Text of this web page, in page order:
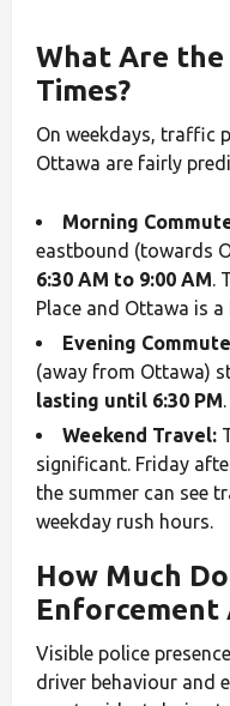
What Are the
Times?
On weekdays, traffic
Ottawa are fairly
Morning
eastbound (towards
6:30 AM to 9:00 AM.
Place and Ottawa is
Evening
(away from Ottawa)
lasting until 6:30 PM.
Weekend Travel:
significant. Friday
the summer can see
weekday rush hours.
How Much
Enforcement
Visible police
driver behaviour and